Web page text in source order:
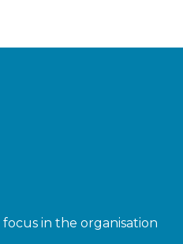
in the organisation